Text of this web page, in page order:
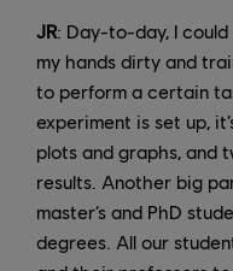
JR: Day-to-day, I
my hands dirty and
to perform a certain
experiment is set up,
plots and graphs, and
results. Another big
master’s and PhD
degrees. All our